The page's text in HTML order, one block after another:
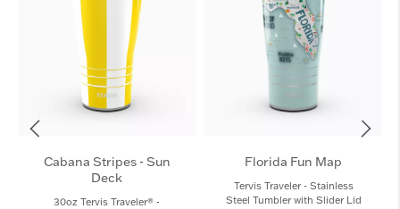
Cabana Stripes - Sun
Deck
30oz Tervis Traveler® -
Florida Fun Map
Tervis Traveler - Stainless
Steel Tumbler with Slider Lid